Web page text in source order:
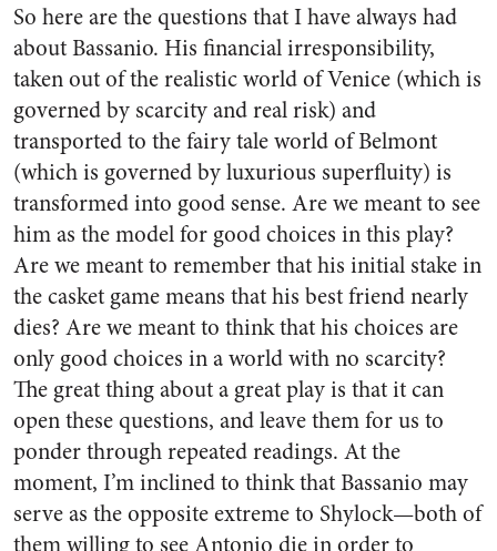
So here are the questions that I have always had
about Bassanio. His financial irresponsibility,
taken out of the realistic world of Venice (which is
governed by scarcity and real risk) and
transported to the fairy tale world of Belmont
(which is governed by luxurious superfluity) is
transformed into good sense. Are we meant to see
him as the model for good choices in this play?
Are we meant to remember that his initial stake in
the casket game means that his best friend nearly
dies? Are we meant to think that his choices are
only good choices in a world with no scarcity?
The great thing about a great play is that it can
open these questions, and leave them for us to
ponder through repeated readings. At the
moment, I’m inclined to think that Bassanio may
serve as the opposite extreme to Shylock—both of